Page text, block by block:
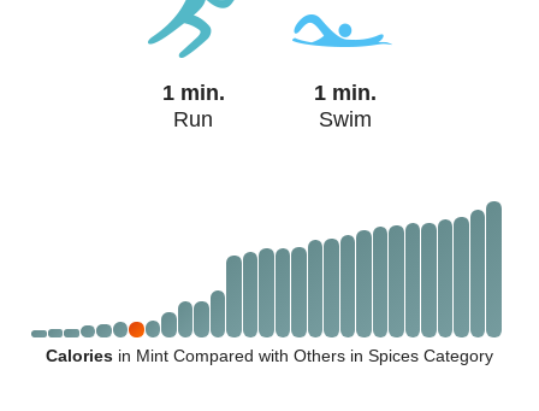
1 min.
Run
1 min.
Swim
Calories in Mint Compared with Others in Spices Category